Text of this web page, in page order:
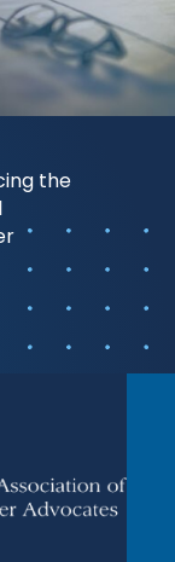
the